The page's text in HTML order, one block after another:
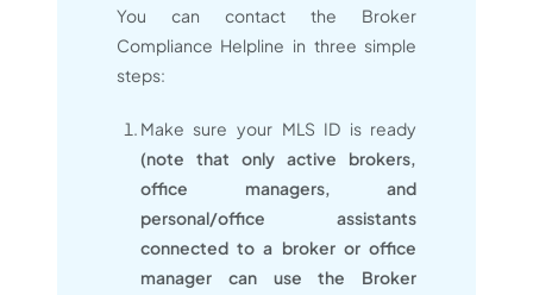
You can contact the Broker
Compliance Helpline in three simple
steps:
Make sure your MLS ID is ready
(note that only active brokers,
office managers, and
personal/office assistants
connected to a broker or office
manager can use the Broker